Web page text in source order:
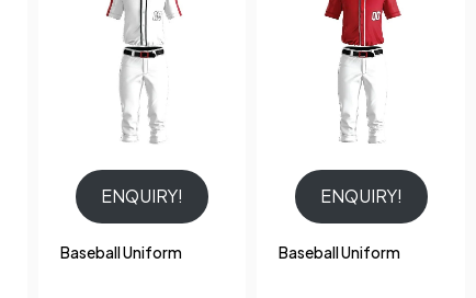
ENQUIRY!
Baseball Uniform
ENQUIRY!
Baseball Uniform